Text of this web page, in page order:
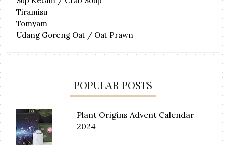
Tiramisu
Tomyam
Udang Goreng Oat / Oat Prawn
POPULAR POSTS
Plant Origins Advent Calendar
2024